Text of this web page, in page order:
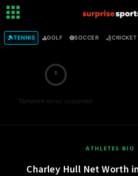
🎾TENNIS ⛳GOLF ⚽SOCCER 🏏CRICKET
Network error occurred
ATHLETES BIO
Charley Hull Net Worth